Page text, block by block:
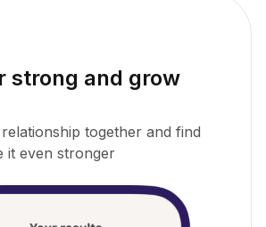
strong and grow
together and find
it even stronger